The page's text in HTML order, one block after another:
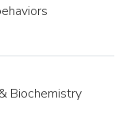
Biochemistry